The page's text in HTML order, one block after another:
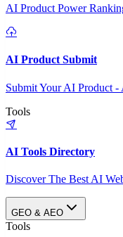
AI Product Power
AI Product Submit
Submit Your AI Product
Tools
AI Tools Directory
Discover The Best AI
GEO & AEO
Tools